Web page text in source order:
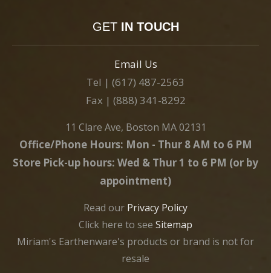
GETIN TOUCH
Email Us
Tel | (617) 487-2563
Fax | (888) 341-8292
11 Clare Ave, Boston MA 02131
Office/Phone Hours: Mon - Thur 8 AM to 6 PM
Store Pick-up hours: Wed & Thur 1 to 6 PM (or by
appointment)
Read our Privacy Policy
Click here to see Sitemap
Miriam's Earthenware's products or brand is not for
resale